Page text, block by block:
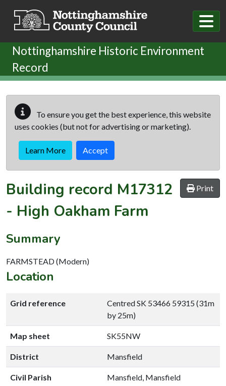
Nottinghamshire Historic Environment
Record
To ensure you get the best experience, this website
uses cookies (but not for advertising or marketing).
Learn More Accept
Print
Building record M17312
- High Oakham Farm
Summary
FARMSTEAD (Modern)
Location
Grid reference
Centred SK 53466 59315 (31m
by 25m)
Map sheet SK55NW
District Mansfield
Civil Parish Mansfield, Mansfield